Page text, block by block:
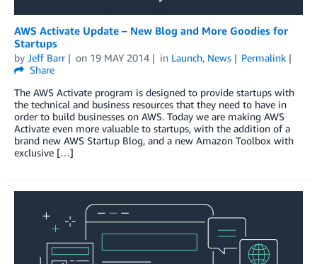
AWS Activate Update – New Blog and More Goodies for
Startups
by Jeff Barr on 19 MAY 2014 in Launch, News
Permalink
Share
The AWS Activate program is designed to provide startups with
the technical and business resources that they need to have in
order to build businesses on AWS. Today we are making AWS
Activate even more valuable to startups, with the addition of a
brand new AWS Startup Blog, and a new Amazon Toolbox with
exclusive […]